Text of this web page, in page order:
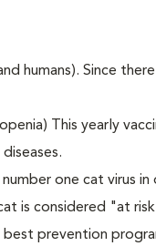
humans). Since
This yearly
one cat virus in
is considered "at
prevention